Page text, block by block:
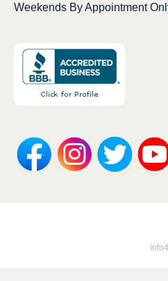
Weekends By Appointment